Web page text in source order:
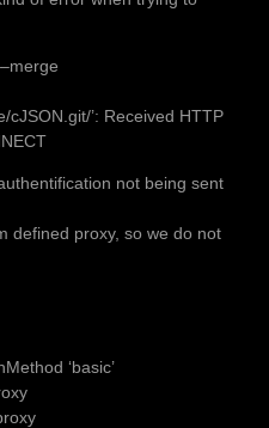
cJSON.git/’: Received HTTP
not being sent
defined proxy, so we do not
‘basic’